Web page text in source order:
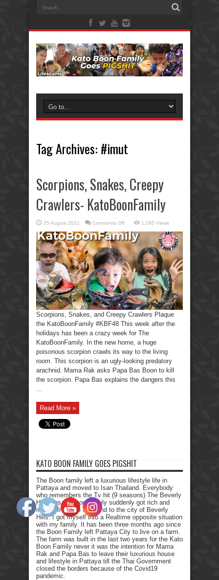
Tag Archives: #imut
Scorpions, Snakes, Creepy
Crawlers- KatoBoonFamily
25 August 2021 Comments Offon
Snakes,
Creepy
Crawlers-
KatoBoonFamily
1,295 Views
Scorpions, Snakes, and Creepy Crawlers Plaque
the KatoBoonFamily #KBF48 This week after the
holidays has been a crazy week for The
KatoBoonFamily. In the new home, a huge
poisonous scorpion crawls its way to the living
room. This scorpion is an ugly-looking predatory
arachnid. Mama Rak asks Papa Bas Boon to kill
the scorpion. Papa Bas explains the dangers this
Read More »
KATO BOON FAMILY GOES PIGSHIT
The Boon family left a luxurious lifestyle life in
Pattaya and moved to Isan Thailand. Everybody
who remembers the Tv hit (9 seasons) The Beverly
Hillbillies, the poor family suddenly got rich and
moved from the farmland to the city of Beverly
Hills. I got myself into a Realtime opposite situation
with my family. It has been three months ago since
the Boon Family left Pattaya City to live on a farm.
The farm was built in the last two years for the Kato
Boon Family never it was the intention for Mama
Rak and Papa Bas to leave their luxurious house
and lifestyle in Pattaya till the Thai Government
closed the borders because of the Covid19
pandemic.